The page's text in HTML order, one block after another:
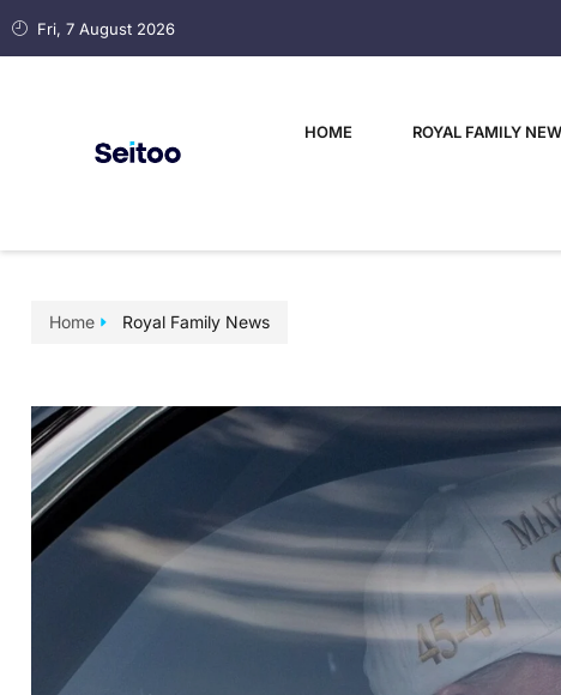
Fri, 7 August 2026
HOME ROYAL FAMILY
Home Royal Family News